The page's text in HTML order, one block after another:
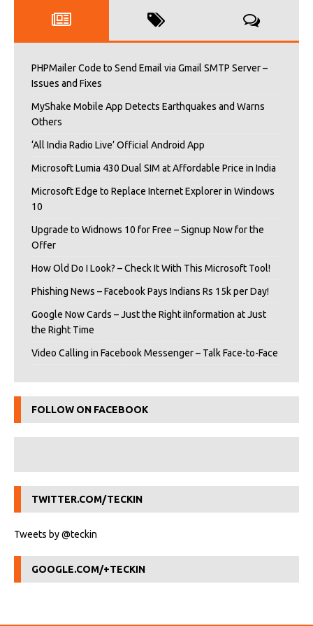
PHPMailer Code to Send Email via Gmail SMTP Server –
Issues and Fixes
MyShake Mobile App Detects Earthquakes and Warns
Others
‘All India Radio Live’ Official Android App
Microsoft Lumia 430 Dual SIM at Affordable Price in India
Microsoft Edge to Replace Internet Explorer in Windows
10
Upgrade to Widnows 10 for Free – Signup Now for the
Offer
How Old Do I Look? – Check It With This Microsoft Tool!
Phishing News – Facebook Pays Indians Rs 15k per Day!
Google Now Cards – Just the Right iInformation at Just
the Right Time
Video Calling in Facebook Messenger – Talk Face-to-Face
FOLLOW ON FACEBOOK
TWITTER.COM/TECKIN
Tweets by @teckin
GOOGLE.COM/+TECKIN